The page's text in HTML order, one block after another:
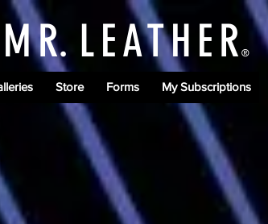
R. LEATHER®
Store Forms My Subscriptions